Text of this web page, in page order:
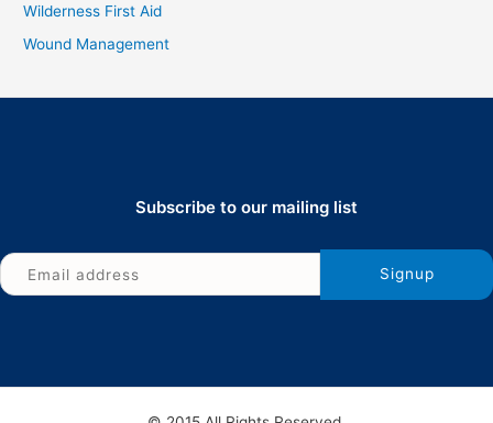
Wilderness First Aid
Wound Management
Subscribe to our mailing list